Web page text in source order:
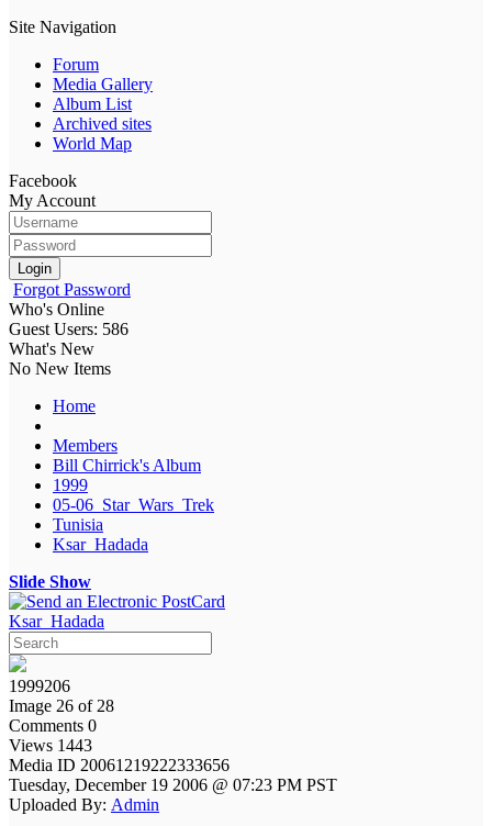
Site Navigation
Forum
Media Gallery
Album List
Archived sites
World Map
Facebook
My Account
Login
Forgot Password
Who's Online
Guest Users: 586
What's New
No New Items
Home
Members
Bill Chirrick's Album
1999
05-06_Star_Wars_Trek
Tunisia
Ksar_Hadada
Slide Show
Ksar_Hadada
1999206
Image 26 of 28
Comments 0
Views 1443
Media ID 20061219222333656
Tuesday, December 19 2006 @ 07:23 PM PST
Uploaded By: Admin